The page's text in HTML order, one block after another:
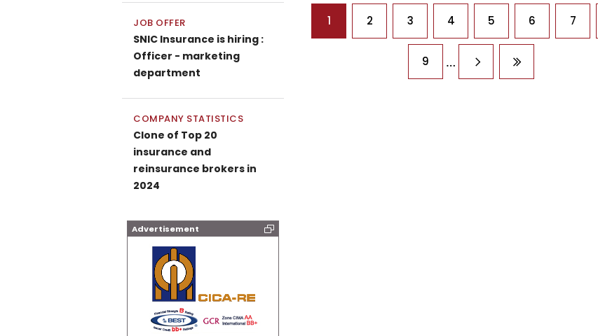
JOB OFFER
SNIC Insurance is hiring :
Officer - marketing
department
COMPANY STATISTICS
Clone of Top 20
insurance and
reinsurance brokers in
2024
Advertisement
Pagination
1 2 3 4 5 6 7
9 … Next pageLast page